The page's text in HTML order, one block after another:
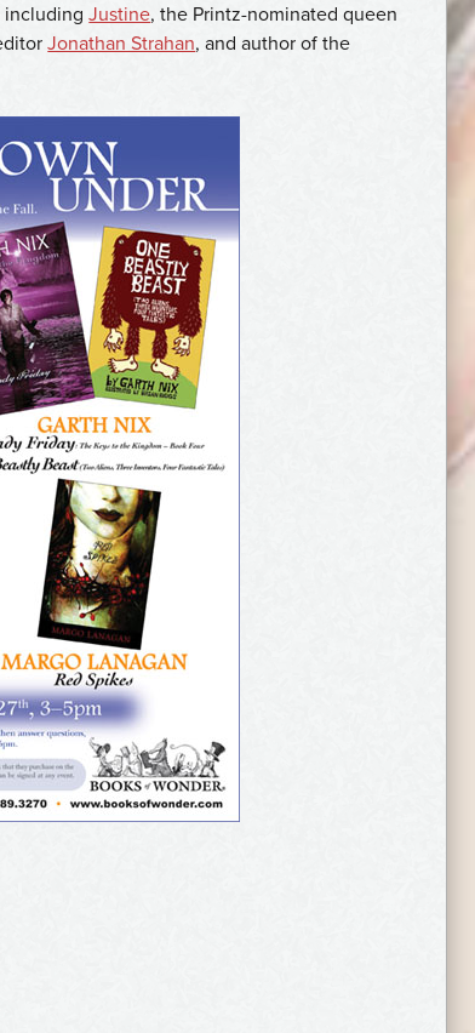
includingJustine, the Printz-nominated queen
Jonathan Strahan, and author of the